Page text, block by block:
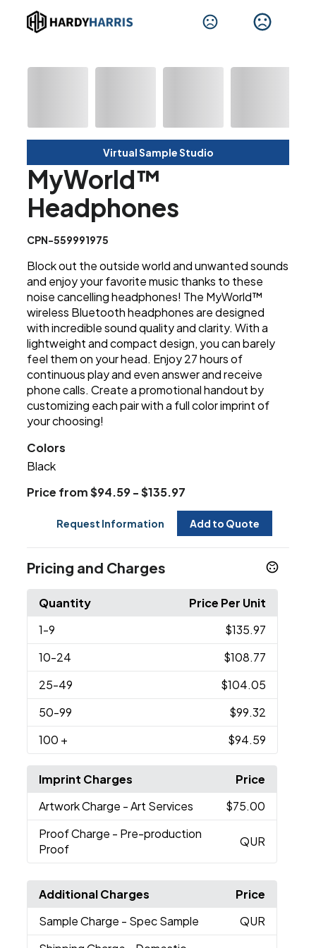
Virtual Sample Studio
MyWorld™
Headphones
CPN-559991975
Block out the outside world and unwanted sounds
and enjoy your favorite music thanks to these
noise cancelling headphones! The MyWorld™
wireless Bluetooth headphones are designed
with incredible sound quality and clarity. With a
lightweight and compact design, you can barely
feel them on your head. Enjoy 27 hours of
continuous play and even answer and receive
phone calls. Create a promotional handout by
customizing each pair with a full color imprint of
your choosing!
Colors
Black
Price from $94.59 - $135.97
Request Information Add to Quote
Pricing and Charges
Quantity
Price Per Unit
1-9
$135.97
10-24
$108.77
25-49
$104.05
50-99
$99.32
100 + $94.59
Imprint Charges
Price
Artwork Charge - Art Services
$75.00
Proof Charge - Pre-production
Proof
QUR
Additional Charges
Price
Sample Charge - Spec Sample
QUR